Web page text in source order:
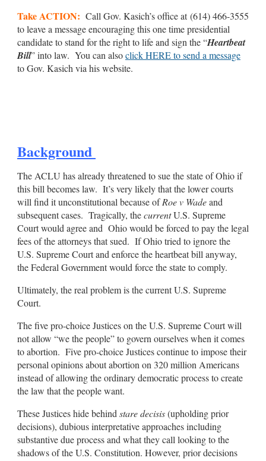
Take ACTION: Call Gov. Kasich’s office at (614) 466-3555
to leave a message encouraging this one time presidential
candidate to stand for the right to life and sign the “Heartbeat
Bill” into law. You can alsoclick HERE to send a message
to Gov. Kasich via his website.
Background
The ACLU has already threatened to sue the state of Ohio if
this bill becomes law. It’s very likely that the lower courts
will find it unconstitutional because ofRoe v Wadeand
subsequent cases. Tragically, thecurrentU.S. Supreme
Court would agree and Ohio would be forced to pay the legal
fees of the attorneys that sued. If Ohio tried to ignore the
U.S. Supreme Court and enforce the heartbeat bill anyway,
the Federal Government would force the state to comply.
Ultimately, the real problem is the current U.S. Supreme
Court.
The five pro-choice Justices on the U.S. Supreme Court will
not allow “we the people” to govern ourselves when it comes
to abortion. Five pro-choice Justices continue to impose their
personal opinions about abortion on 320 million Americans
instead of allowing the ordinary democratic process to create
the law that the people want.
These Justices hide behind stare decisis(upholding prior
decisions), dubious interpretative approaches including
substantive due process and what they call looking to the
shadows of the U.S. Constitution. However, prior decisions